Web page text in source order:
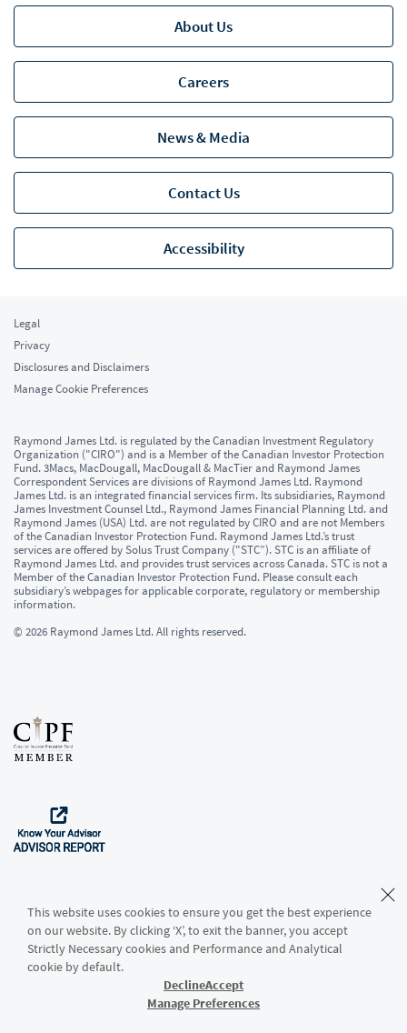
Eligible Dividend Designation
RJLU - Legal
About Us
Careers
News & Media
Contact Us
Accessibility
Legal
Privacy
Disclosures and Disclaimers
Manage Cookie Preferences
Raymond James Ltd. is regulated by the Canadian Investment Regulatory
Organization ("CIRO") and is a Member of the Canadian Investor Protection
Fund. 3Macs, MacDougall, MacDougall & MacTier and Raymond James
Correspondent Services are divisions of Raymond James Ltd. Raymond
James Ltd. is an integrated financial services firm. Its subsidiaries, Raymond
James Investment Counsel Ltd., Raymond James Financial Planning Ltd. and
Raymond James (USA) Ltd. are not regulated by CIRO and are not Members
of the Canadian Investor Protection Fund. Raymond James Ltd.’s trust
services are offered by Solus Trust Company ("STC”). STC is an affiliate of
Raymond James Ltd. and provides trust services across Canada. STC is not a
Member of the Canadian Investor Protection Fund. Please consult each
subsidiary’s webpages for applicable corporate, regulatory or membership
information.
© 2026 Raymond James Ltd. All rights reserved.
Download the App
This website uses cookies to ensure you get the best experience
on our website. By clicking ‘X’, to exit the banner, you accept
Strictly Necessary cookies and Performance and Analytical
cookie by default.
Manage Preferences
DeclineAccept